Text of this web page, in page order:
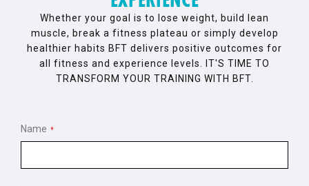
Whether your goal is to lose weight, build lean
muscle, break a fitness plateau or simply develop
healthier habits BFT delivers positive outcomes for
all fitness and experience levels. IT'S TIME TO
TRANSFORM YOUR TRAINING WITH BFT.
Name *